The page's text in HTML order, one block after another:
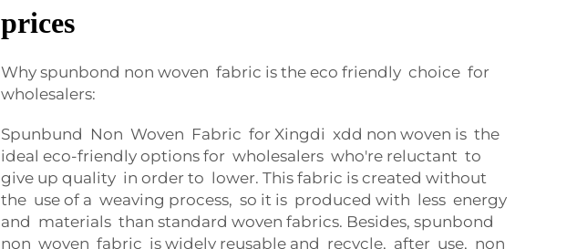
prices
Why spunbond non woven fabric is the eco friendly choice for
wholesalers:
Spunbund Non Woven Fabric for Xingdi xdd non woven is the
ideal eco-friendly options for wholesalers who're reluctant to
give up quality in order to lower. This fabric is created without
the use of a weaving process, so it is produced with less energy
and materials than standard woven fabrics. Besides, spunbond
non woven fabric is widely reusable and recycle, after use, non